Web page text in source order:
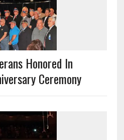
Honored In
Ceremony